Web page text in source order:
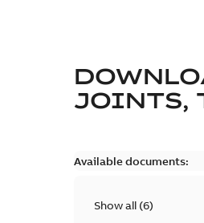
JOINTS,
Available documents:
Show all (6)